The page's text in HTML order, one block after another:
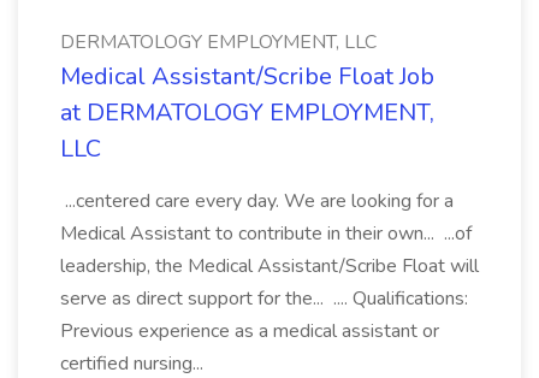
DERMATOLOGY EMPLOYMENT, LLC
Medical Assistant/Scribe Float Job
at DERMATOLOGY EMPLOYMENT,
LLC
...centered care every day. We are looking for a
Medical Assistant to contribute in their own... ...of
leadership, the Medical Assistant/Scribe Float will
serve as direct support for the... .... Qualifications:
Previous experience as a medical assistant or
certified nursing...